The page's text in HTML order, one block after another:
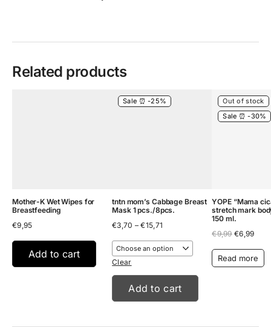
Related products
Mother-K Wet Wipes for
Breastfeeding
€9,95
Add to cart
Sale ⏰ -25%
tntn mom’s Cabbage Breast
Mask 1 pcs./8pcs.
€3,70 – €15,71
€3,70
through
Clear
Add to cart
Out of stock
Sale ⏰ -30%
YOPE “Mama
stretch mark
150 ml.
€9,99 Original
was:
€9,99.
€6,99
is:
Read more